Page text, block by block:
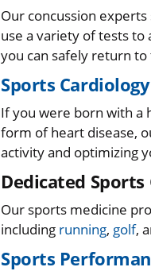
Our concussion
use a variety of tests
you can safely return
Sports Cardiology
If you were born with a
form of heart disease,
activity and optimizing
Dedicated Sports
Our sports medicine
including running, golf,
Sports